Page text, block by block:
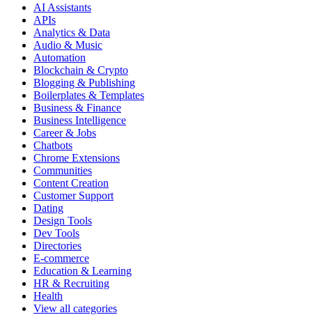
AI Assistants
APIs
Analytics & Data
Audio & Music
Automation
Blockchain & Crypto
Blogging & Publishing
Boilerplates & Templates
Business & Finance
Business Intelligence
Career & Jobs
Chatbots
Chrome Extensions
Communities
Content Creation
Customer Support
Dating
Design Tools
Dev Tools
Directories
E-commerce
Education & Learning
HR & Recruiting
Health
View all categories